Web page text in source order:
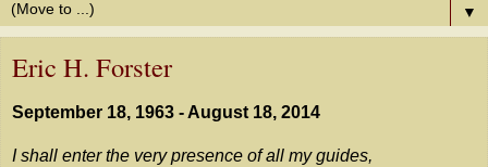
▼
Eric H. Forster
September 18, 1963 - August 18, 2014
I shall enter the very presence of all my guides,